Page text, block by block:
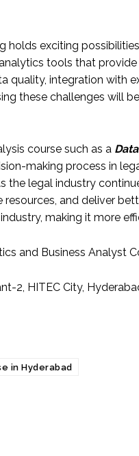
holds exciting
tools that
quality, integration with
these challenges will
course such as a
making process in
the legal industry
and deliver
making it more
and Business Analyst
2, HITEC City,
in Hyderabad